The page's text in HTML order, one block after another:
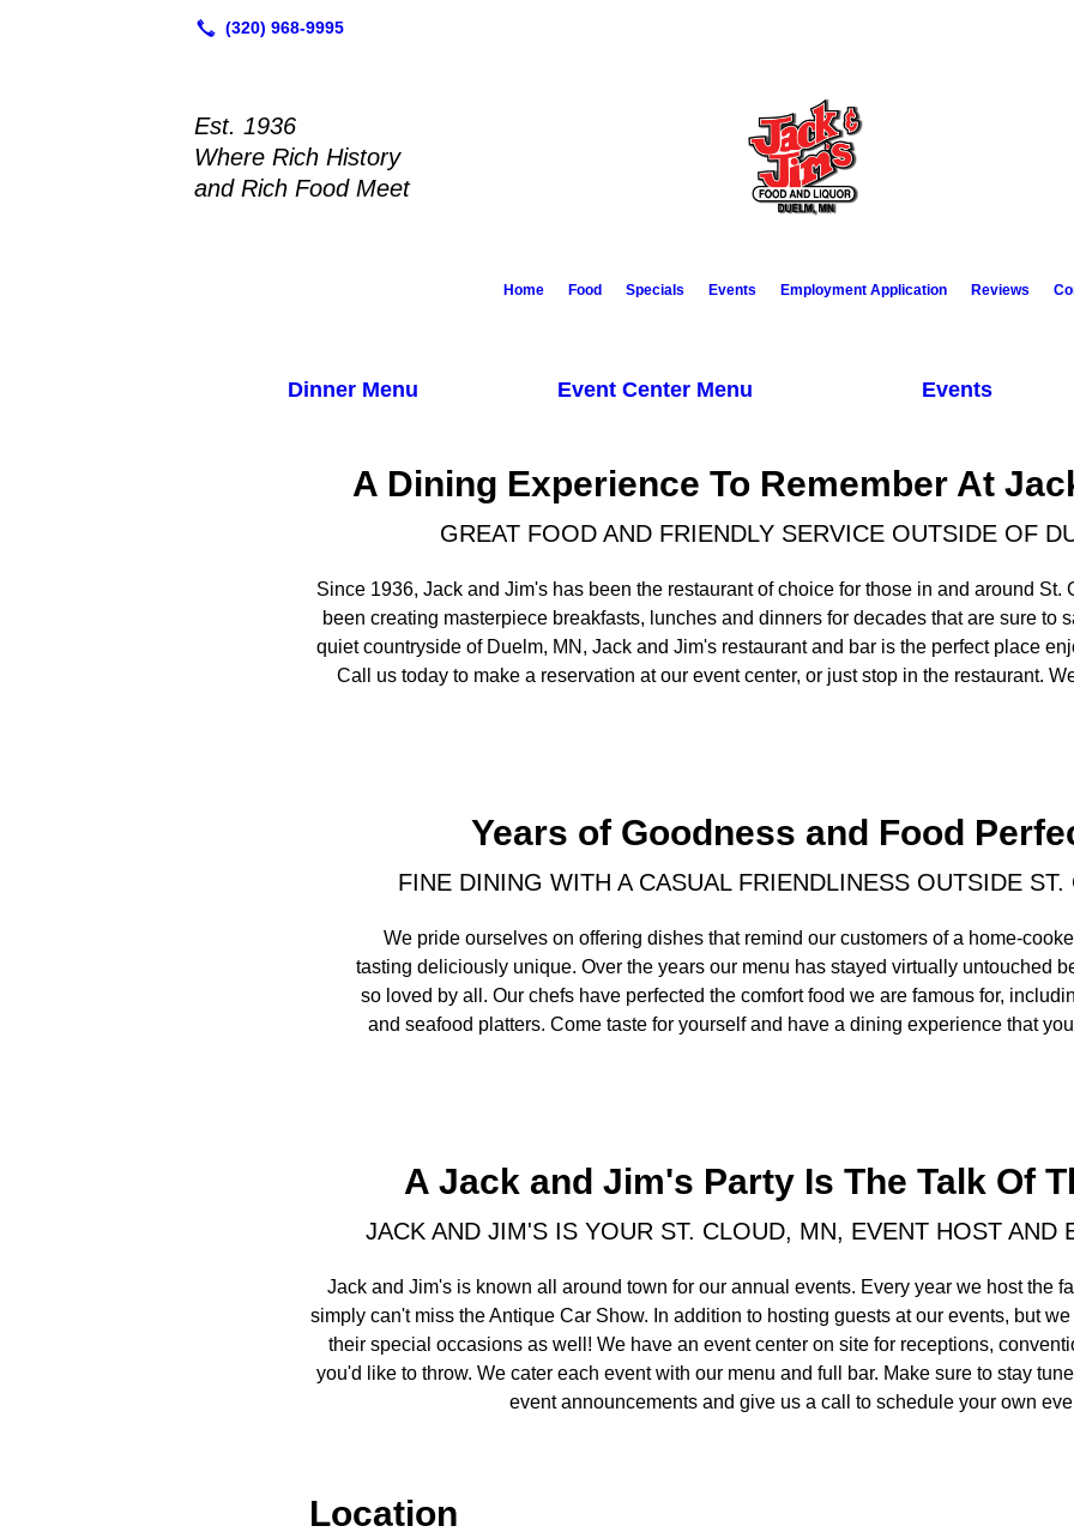
Est. 1936
Where Rich History
and Rich Food Meet
Home Food Specials Events Employment Application Reviews
Dinner Menu Event Center Menu Events
A Dining Experience To Remember At
GREAT FOOD AND FRIENDLY SERVICE OUTSIDE OF
Since 1936, Jack and Jim's has been the restaurant of choice for those in and around St.
been creating masterpiece breakfasts, lunches and dinners for decades that are sure to
quiet countryside of Duelm, MN, Jack and Jim's restaurant and bar is the perfect place
Call us today to make a reservation at our event center, or just stop in the restaurant.
Years of Goodness and Food
FINE DINING WITH A CASUAL FRIENDLINESS OUTSIDE
We pride ourselves on offering dishes that remind our customers of a home-
tasting deliciously unique. Over the years our menu has stayed virtually untouched
so loved by all. Our chefs have perfected the comfort food we are famous for,
and seafood platters. Come taste for yourself and have a dining experience that
A Jack and Jim's Party Is The Talk Of
JACK AND JIM'S IS YOUR ST. CLOUD, MN, EVENT HOST AND
Jack and Jim's is known all around town for our annual events. Every year we host the
simply can't miss the Antique Car Show. In addition to hosting guests at our events, but
their special occasions as well! We have an event center on site for receptions,
you'd like to throw. We cater each event with our menu and full bar. Make sure to stay
event announcements and give us a call to schedule your own
Location